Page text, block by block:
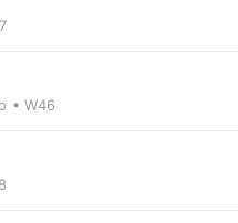
• W46